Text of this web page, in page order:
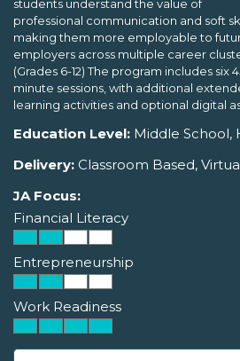
students understand the value of
professional communication and soft
making them more employable to
employers across multiple career
(Grades 6-12) The program includes six
minute sessions, with additional
learning activities and optional digital
Education Level: Middle School,
Delivery: Classroom Based,
JA Focus:
Financial Literacy
Entrepreneurship
Work Readiness